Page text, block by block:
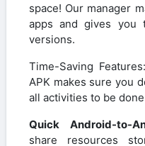
space! Our manager
apps and gives
versions.
Time-Saving
APK makes sure you
all activities to be
Quick Android-to-
share resources